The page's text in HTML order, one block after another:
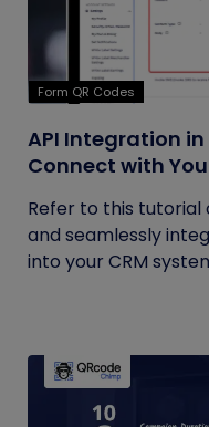
Form QR Codes
API Integration
Connect with
Refer to this tutorial
and seamlessly
into your CRM